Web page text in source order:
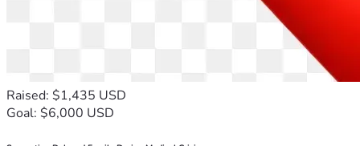
Raised: $1,435 USD
Goal: $6,000 USD